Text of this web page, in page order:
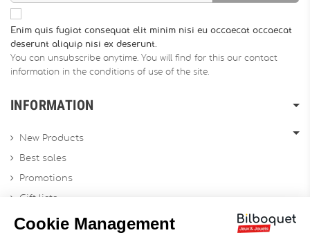
Enim quis fugiat consequat elit minim nisi eu occaecat occaecat
deserunt aliquip nisi ex deserunt.
You can unsubscribe anytime. You will find for this our contact
information in the conditions of use of the site.
INFORMATION
New Products
Best sales
Promotions
Gift lists